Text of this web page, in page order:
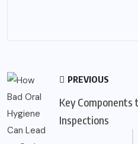
PREVIOUS
Key Components
Inspections